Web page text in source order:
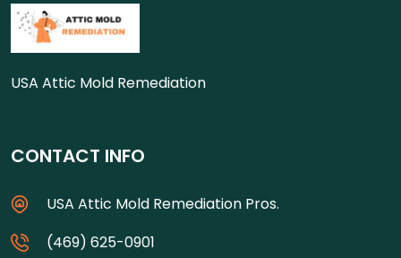
USA Attic Mold Remediation
CONTACT INFO
USA Attic Mold Remediation Pros.
(469) 625-0901